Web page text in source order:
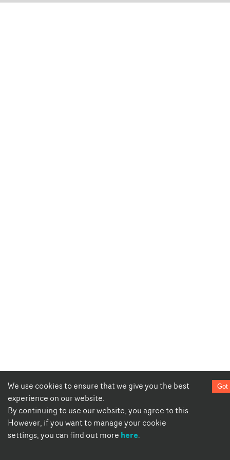
We use cookies to ensure that we give you the best
experience on our website.
By continuing to use our website, you agree to this.
However, if you want to manage your cookie
settings, you can find out more here.
Got